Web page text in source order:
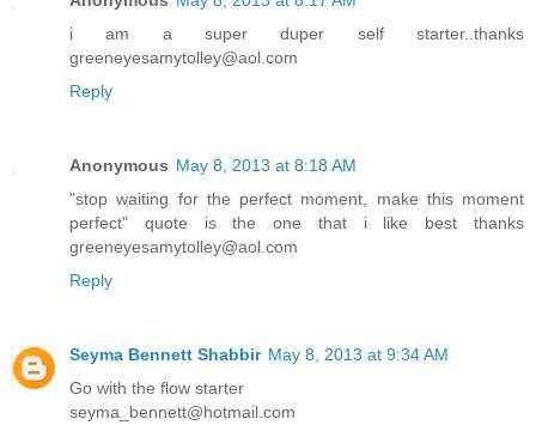
i am a super duper self starter..thanks
greeneyesamytolley@aol.com
Reply
Anonymous May 8, 2013 at 8:18 AM
"stop waiting for the perfect moment, make this moment
perfect" quote is the one that i like best thanks
greeneyesamytolley@aol.com
Reply
Seyma Bennett Shabbir May 8, 2013 at 9:34 AM
Go with the flow starter
seyma_bennett@hotmail.com